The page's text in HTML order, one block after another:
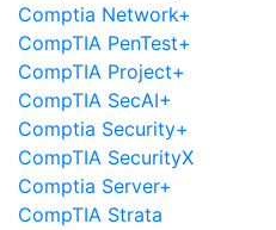
Comptia Network+
CompTIA PenTest+
CompTIA Project+
CompTIA SecAI+
Comptia Security+
CompTIA SecurityX
Comptia Server+
CompTIA Strata